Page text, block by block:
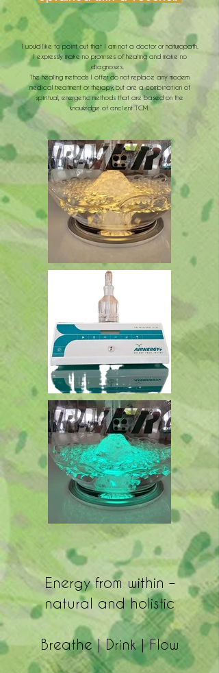
I would like to point out that I am not a doctor or naturopath.
Iexpressly make no promises of healing and make no
diagnoses.
The healing methods I offer do not replace any modern
medical treatment or therapy, but are a combination of
spiritual, energetic methods that are based on the
knowledge of ancient TCM.
Energy from within –
natural and holistic
Breathe | Drink | Flow